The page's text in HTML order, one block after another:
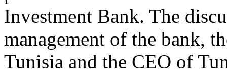
Investment Bank. The
management of the bank,
Tunisia and the CEO of